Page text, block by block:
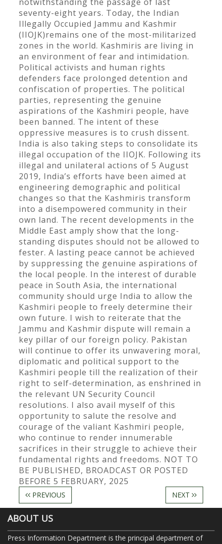
seventy-eight years. Today, the Indian
Illegally Occupied Jammu and Kashmir
(IIOJK)remains one of the most-militarized
zones in the world. Kashmiris are living in
an environment of fear and intimidation.
Political activists and human rights
defenders face prolonged detention and
confiscation of properties. The political
parties, representing the genuine
aspirations of the Kashmiri people, have
been banned. The intent of these
oppressive measures is to crush dissent.
India is also taking steps to consolidate its
illegal occupation of the IIOJK. Following its
illegal and unilateral actions of 5 August
2019, India’s efforts have been aimed at
engineering demographic and political
changes so that the Kashmiris transform
into a disempowered community in their
own land. The recent developments in the
Middle East amply show that the long-
standing disputes should not be allowed to
fester. A lasting peace cannot be achieved
by suppressing the genuine aspirations of
the local people. In the interest of durable
peace in South Asia, the international
community should urge India to allow the
Kashmiri people to freely determine their
own future. I wish to reiterate that the
Jammu and Kashmir dispute will remain a
key pillar of our foreign policy. Pakistan
will continue to offer its unwavering moral,
diplomatic and political support to the
Kashmiri people till the realization of their
right to self-determination, as enshrined in
the relevant UN Security Council
resolutions. I also avail myself of this
opportunity to salute the resolve and
courage of the valiant Kashmiri people,
who continue to render innumerable
sacrifices in their struggle to achieve their
fundamental rights and freedoms. NOT TO
BE PUBLISHED, BROADCAST OR POSTED
BEFORE 5 FEBRUARY, 2025
PREVIOUS NEXT
ABOUT US
Press Information Department is the principal department of